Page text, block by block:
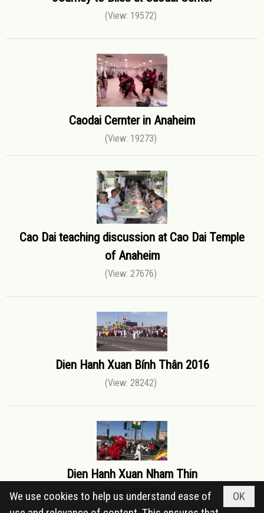
(View: 19572)
Caodai Cernter in Anaheim
(View: 19273)
Cao Dai teaching discussion at Cao Dai Temple
of Anaheim
(View: 27676)
Dien Hanh Xuan Bính Thân 2016
(View: 28242)
Dien Hanh Xuan Nham Thin
(View: 25653) OK
We use cookies to help us understand ease of